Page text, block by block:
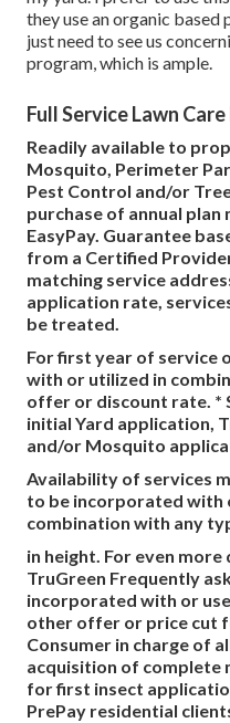
they use an organic
just need to see us
program, which is ample.
Full Service Lawn
Readily available to
Mosquito, Perimeter
Pest Control and/or
purchase of annual plan
EasyPay. Guarantee
from a Certified
matching service
application rate,
be treated.
For first year of service
with or utilized in
offer or discount rate. *
initial Yard application,
and/or Mosquito
Availability of services
to be incorporated with
combination with any
in height. For even
TruGreen Frequently
incorporated with or
other offer or price cut
Consumer in charge of
acquisition of complete
for first insect
PrePay residential